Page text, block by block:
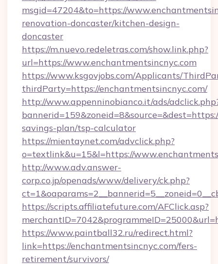
msgid=47204&to=https://
renovation-doncaster/kitchen-design-
doncaster
https://m.nuevo.redeletras.com/show.link.php?
url=https://www.enchantmentsincnyc.com
https://www.ksgovjobs.com/Applicants/
thirdParty=https://enchantmentsincnyc.com/
http://www.appenninobianco.it/ads/
savings-plan/tsp-calculator
https://mientaynet.com/advclick.php?
o=textlink&u=15&l=https://
http://www.adv.answer-
corp.co.jp/openads/www/delivery/ck.php?
https://scripts.affiliatefuture.com/AFClick.asp?
https://www.paintball32.ru/redirect.html?
link=https://enchantmentsincnyc.com/fers-
retirement/survivors/